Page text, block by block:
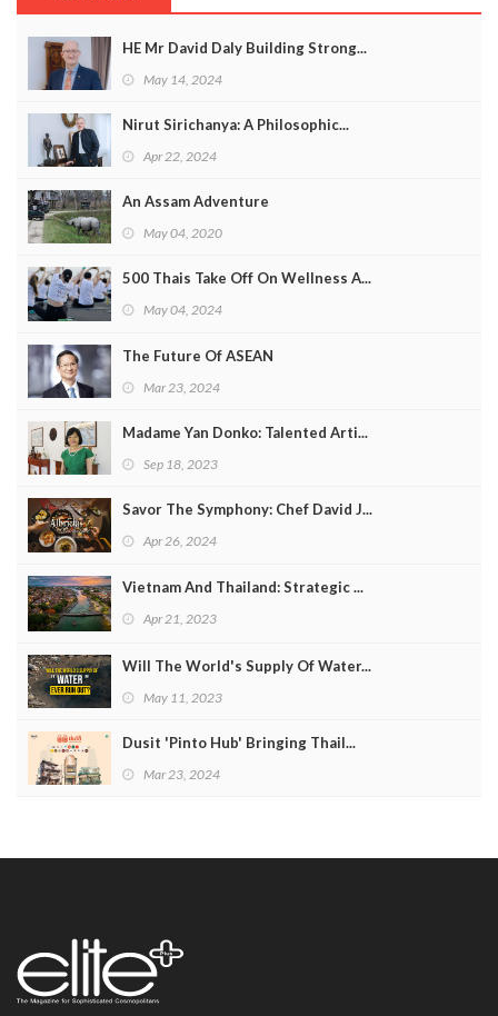
HE Mr David Daly Building Strong...
May 14, 2024
Nirut Sirichanya: A Philosophic...
Apr 22, 2024
An Assam Adventure
May 04, 2020
500 Thais Take Off On Wellness A...
May 04, 2024
The Future Of ASEAN
Mar 23, 2024
Madame Yan Donko: Talented Arti...
Sep 18, 2023
Savor The Symphony: Chef David J...
Apr 26, 2024
Vietnam And Thailand: Strategic ...
Apr 21, 2023
Will The World's Supply Of Water...
May 11, 2023
Dusit 'Pinto Hub' Bringing Thail...
Mar 23, 2024